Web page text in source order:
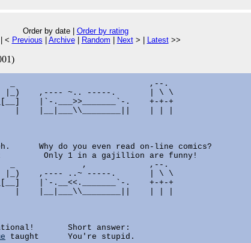
Order by date | Order by rating
< Previous Archive| Random Next> | Latest>>
_                            ,--.
|_)    ,---- ~.. -----.       | \ \
|`-.___>>_______`-.    +-+-+
|    |__|___\\________||    | | |
Why do you even read on-line comics?
Only 1 in a gajillion are funny!
_              ,             ,--.
|_)    ,---- ..~ -----.       | \ \
|`-.__<<._______`-.    +-+-+
|    |__|___\\________||    | | |
Short answer:
taught      You're stupid.